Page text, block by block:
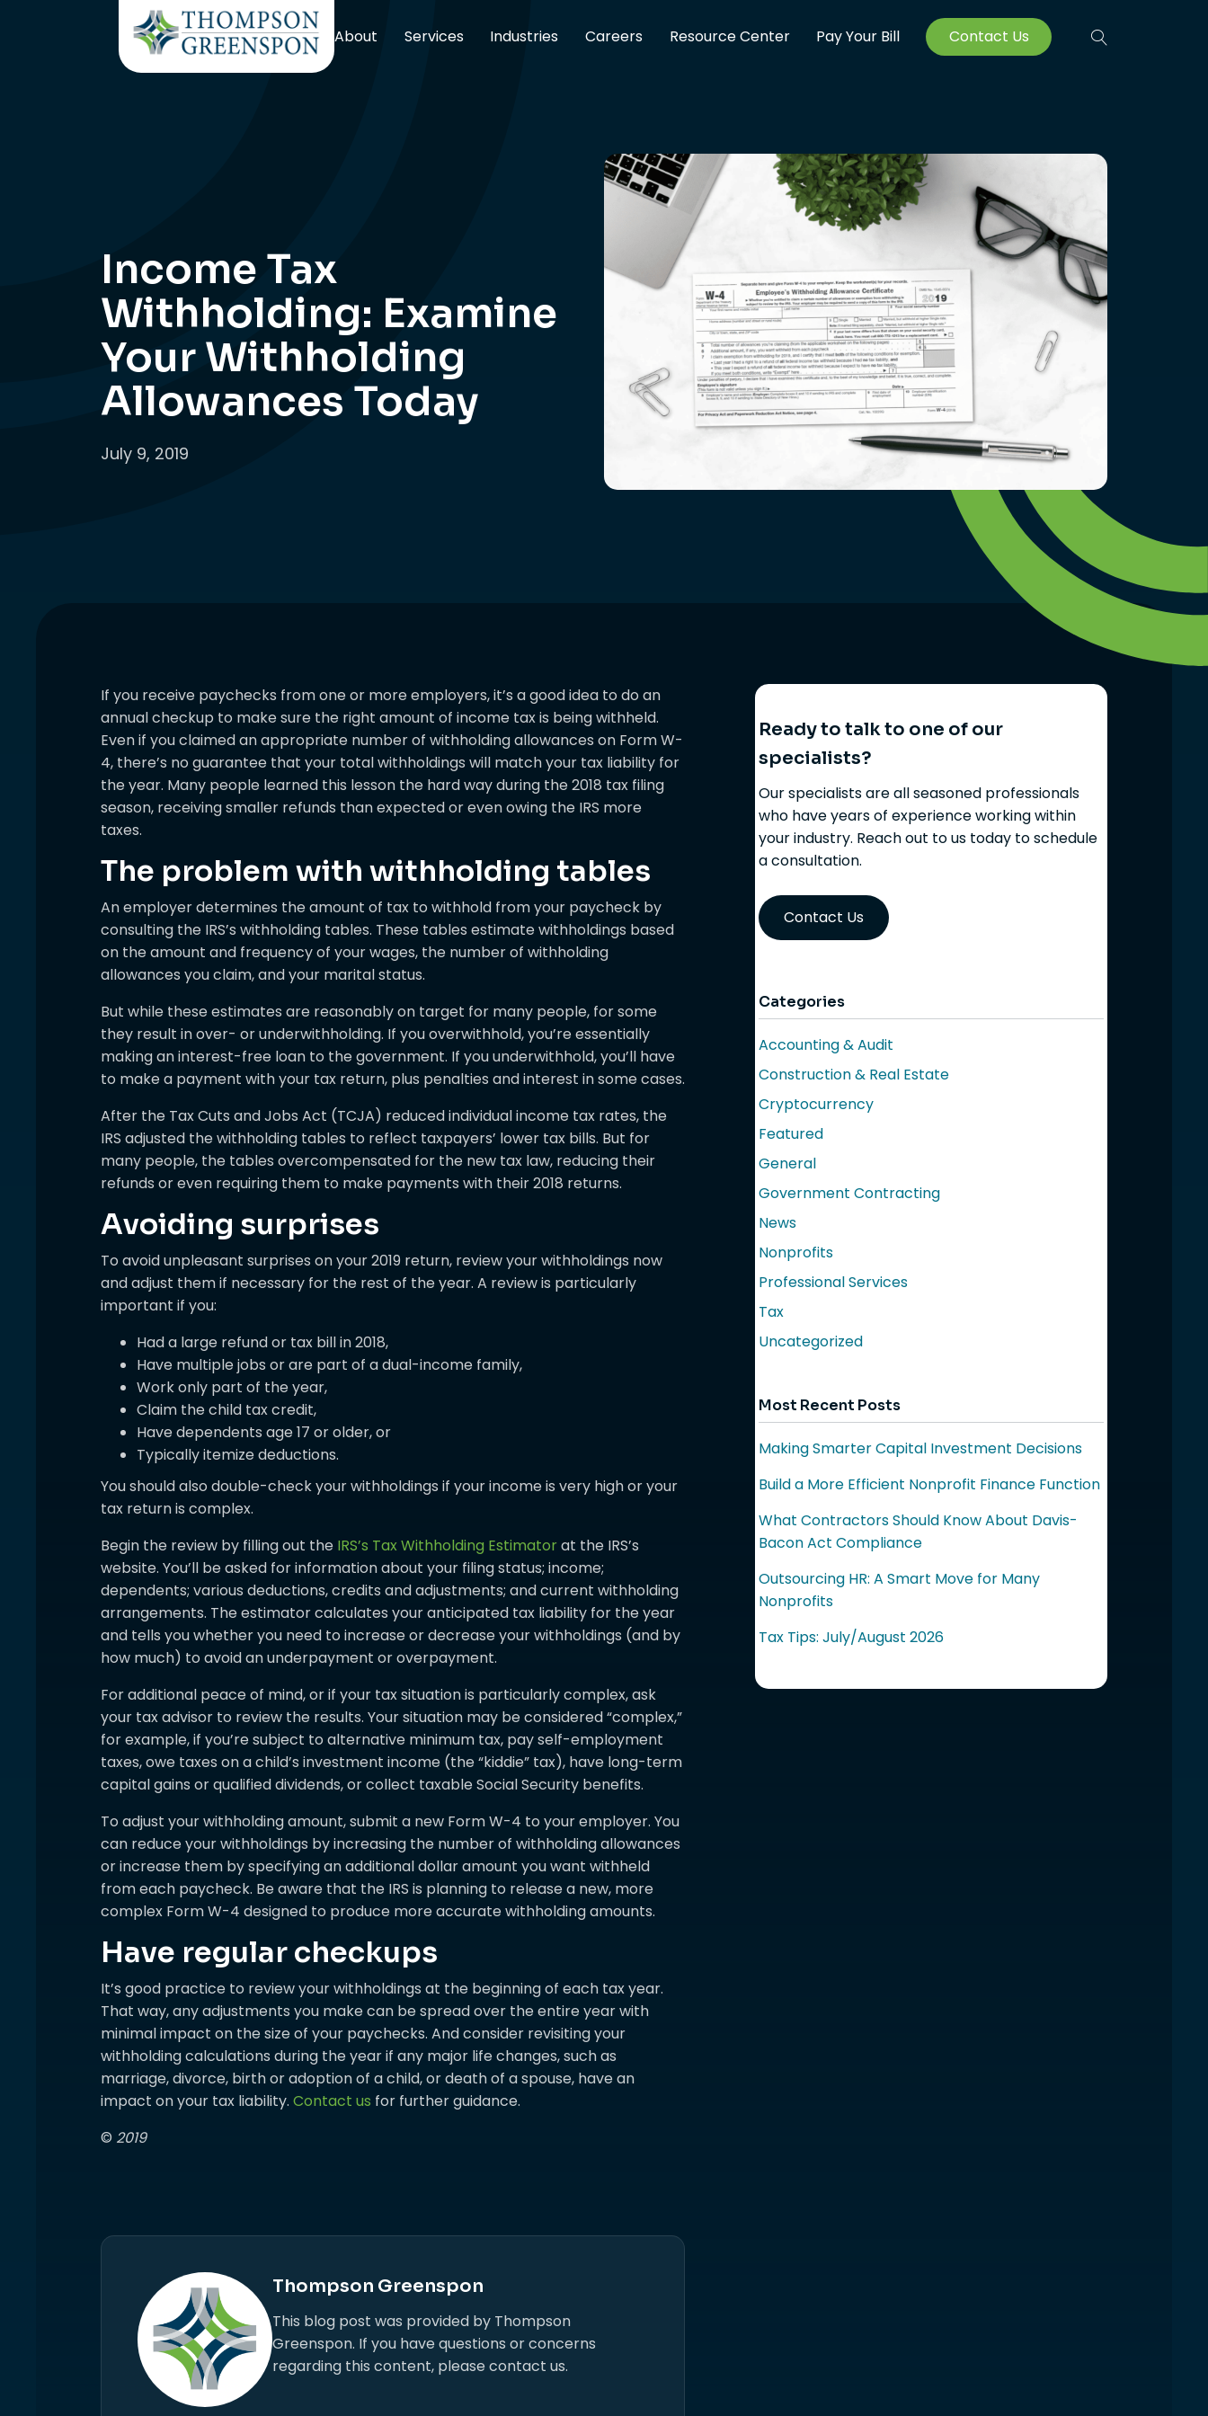
About Services Industries Careers Resource Center Pay Your Bill Contact Us
Income Tax
Withholding: Examine
Your Withholding
Allowances Today
July 9, 2019
If you receive paychecks from one or more employers, it’s a good idea to do an
annual checkup to make sure the right amount of income tax is being withheld.
Even if you claimed an appropriate number of withholding allowances on Form W-
4, there’s no guarantee that your total withholdings will match your tax liability for
the year. Many people learned this lesson the hard way during the 2018 tax filing
season, receiving smaller refunds than expected or even owing the IRS more
taxes.
The problem with withholding tables
An employer determines the amount of tax to withhold from your paycheck by
consulting the IRS’s withholding tables. These tables estimate withholdings based
on the amount and frequency of your wages, the number of withholding
allowances you claim, and your marital status.
But while these estimates are reasonably on target for many people, for some
they result in over- or underwithholding. If you overwithhold, you’re essentially
making an interest-free loan to the government. If you underwithhold, you’ll have
to make a payment with your tax return, plus penalties and interest in some cases.
After the Tax Cuts and Jobs Act (TCJA) reduced individual income tax rates, the
IRS adjusted the withholding tables to reflect taxpayers’ lower tax bills. But for
many people, the tables overcompensated for the new tax law, reducing their
refunds or even requiring them to make payments with their 2018 returns.
Avoiding surprises
To avoid unpleasant surprises on your 2019 return, review your withholdings now
and adjust them if necessary for the rest of the year. A review is particularly
important if you:
Had a large refund or tax bill in 2018,
Have multiple jobs or are part of a dual-income family,
Work only part of the year,
Claim the child tax credit,
Have dependents age 17 or older, or
Typically itemize deductions.
You should also double-check your withholdings if your income is very high or your
tax return is complex.
Begin the review by filling out the IRS’s Tax Withholding Estimatorat the IRS’s
website. You’ll be asked for information about your filing status; income;
dependents; various deductions, credits and adjustments; and current withholding
arrangements. The estimator calculates your anticipated tax liability for the year
and tells you whether you need to increase or decrease your withholdings (and by
how much) to avoid an underpayment or overpayment.
For additional peace of mind, or if your tax situation is particularly complex, ask
your tax advisor to review the results. Your situation may be considered “complex,”
for example, if you’re subject to alternative minimum tax, pay self-employment
taxes, owe taxes on a child’s investment income (the “kiddie” tax), have long-term
capital gains or qualified dividends, or collect taxable Social Security benefits.
To adjust your withholding amount, submit a new Form W-4 to your employer. You
can reduce your withholdings by increasing the number of withholding allowances
or increase them by specifying an additional dollar amount you want withheld
from each paycheck. Be aware that the IRS is planning to release a new, more
complex Form W-4 designed to produce more accurate withholding amounts.
Have regular checkups
It’s good practice to review your withholdings at the beginning of each tax year.
That way, any adjustments you make can be spread over the entire year with
minimal impact on the size of your paychecks. And consider revisiting your
withholding calculations during the year if any major life changes, such as
marriage, divorce, birth or adoption of a child, or death of a spouse, have an
impact on your tax liability. Contact us for further guidance.
© 2019
Thompson Greenspon
This blog post was provided by Thompson
Greenspon. If you have questions or concerns
regarding this content, please contact us.
Ready to talk to one of our
specialists?
Our specialists are all seasoned professionals
who have years of experience working within
your industry. Reach out to us today to schedule
a consultation.
Contact Us
Categories
Accounting & Audit
Construction & Real Estate
Cryptocurrency
Featured
General
Government Contracting
News
Nonprofits
Professional Services
Tax
Uncategorized
Most Recent Posts
Making Smarter Capital Investment Decisions
Build a More Efficient Nonprofit Finance Function
What Contractors Should Know About Davis-
Bacon Act Compliance
Outsourcing HR: A Smart Move for Many
Nonprofits
Tax Tips: July/August 2026